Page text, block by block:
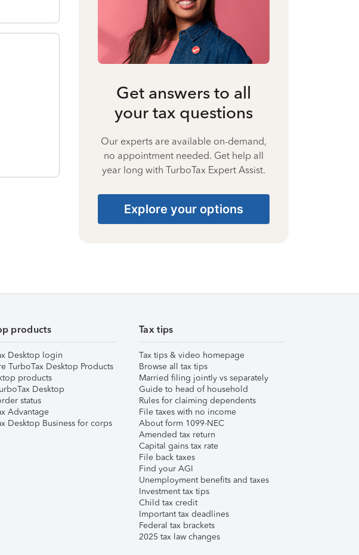
Get answers to all
your tax questions
Our experts are available on-demand,
no appointment needed. Get help all
year long with TurboTax Expert Assist.
Explore your options
products
Desktop login
TurboTax Desktop Products
products
Desktop
status
Advantage
Desktop Business for corps
Tax tips
Tax tips & video homepage
Browse all tax tips
Married filing jointly vs separately
Guide to head of household
Rules for claiming dependents
File taxes with no income
About form 1099-NEC
Amended tax return
Capital gains tax rate
File back taxes
Find your AGI
Unemployment benefits and taxes
Investment tax tips
Child tax credit
Important tax deadlines
Federal tax brackets
2025 tax law changes